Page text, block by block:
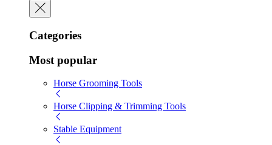
Categories
Most popular
Horse Grooming Tools
Horse Clipping & Trimming Tools
Stable Equipment